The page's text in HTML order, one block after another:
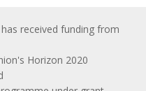
received funding from
Horizon 2020